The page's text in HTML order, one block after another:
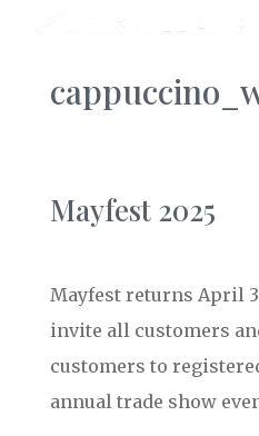
Mayfest 2025
Mayfest returns April
invite all customers
customers to
annual trade show